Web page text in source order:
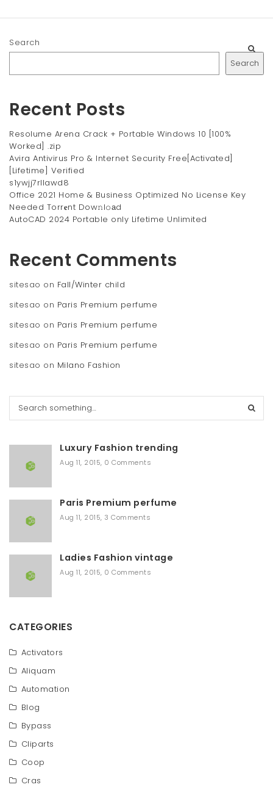
Search
Search
Recent Posts
Resolume Arena Crack + Portable Windows 10 [100%
Worked] .zip
Avira Antivirus Pro & Internet Security Free[Activated]
[Lifetime] Verified
s1ywjj7rllawd8
Office 2021 Home & Business Optimized No License Key
Needed Torr𝐞nt Dow𝚗l𝚘аd
AutoCAD 2024 Portable only Lifetime Unlimited
Recent Comments
sitesao on Fall/Winter child
sitesao on Paris Premium perfume
sitesao on Paris Premium perfume
sitesao on Paris Premium perfume
sitesao on Milano Fashion
Luxury Fashion trending
Aug 11, 2015, 0 Comments
Paris Premium perfume
Aug 11, 2015, 3 Comments
Ladies Fashion vintage
Aug 11, 2015, 0 Comments
CATEGORIES
Activators
Aliquam
Automation
Blog
Bypass
Cliparts
Coop
Cras